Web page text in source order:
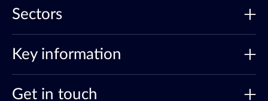
Sectors
Key information
Get in touch